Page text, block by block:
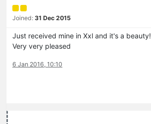
Joined: 31 Dec 2015
Just received mine in Xxl and it's a beauty!
Very very pleased
6 Jan 2016, 10:10